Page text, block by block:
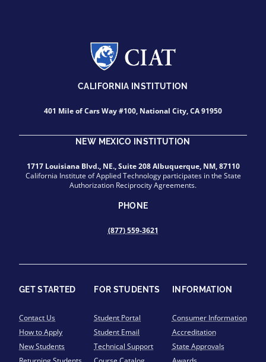
CALIFORNIA INSTITUTION
401 Mile of Cars Way #100, National City, CA 91950
NEW MEXICO INSTITUTION
1717 Louisiana Blvd., NE., Suite 208 Albuquerque, NM, 87110
California Institute of Applied Technology participates in the State
Authorization Reciprocity Agreements.
PHONE
(877) 559-3621
GET STARTED
Contact Us
How to Apply
New Students
FOR STUDENTS
Student Portal
Student Email
Technical Support
INFORMATION
Consumer Information
Accreditation
State Approvals